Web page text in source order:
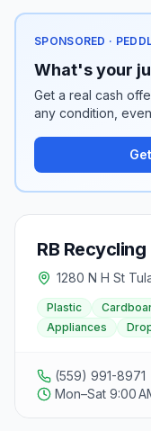
SPONSORED ·
What's your
Get a real cash
any condition,
RB Recycling
1280 N H St
Plastic
Appliances
(559) 991-8971
Mon–Sat 9:00